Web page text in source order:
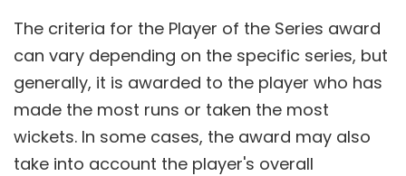
The criteria for the Player of the Series award
can vary depending on the specific series, but
generally, it is awarded to the player who has
made the most runs or taken the most
wickets. In some cases, the award may also
take into account the player's overall